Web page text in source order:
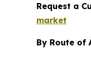
Request a
market
By Route of